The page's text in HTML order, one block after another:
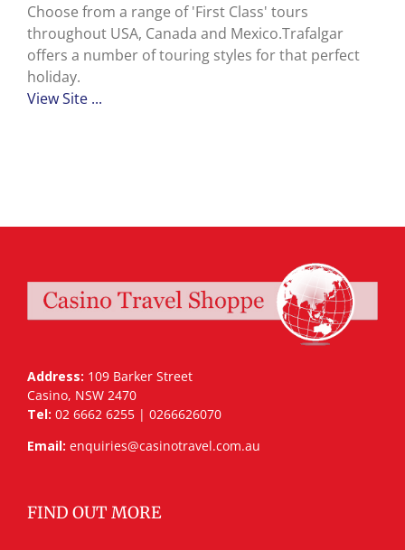
Choose from a range of 'First Class' tours
throughout USA, Canada and Mexico.Trafalgar
offers a number of touring styles for that perfect
holiday.
View Site ...
Address: 109 Barker Street
Casino, NSW 2470
Tel: 02 6662 6255 | 0266626070
Email: enquiries@casinotravel.com.au
FIND OUT MORE